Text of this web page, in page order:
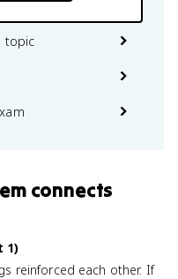
topic
connects
1)
reinforced each other. If